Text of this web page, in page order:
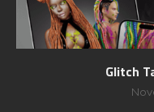
Glitch